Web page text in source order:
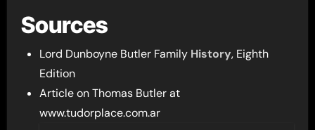
Sources
Lord Dunboyne Butler Family History, Eighth
Edition
Article on Thomas Butler at
www.tudorplace.com.ar